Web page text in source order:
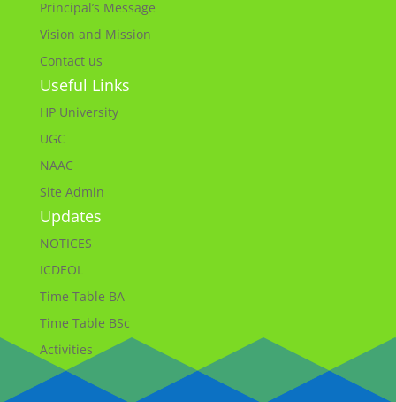
Principal’s Message
Vision and Mission
Contact us
Useful Links
HP University
UGC
NAAC
Site Admin
Updates
NOTICES
ICDEOL
Time Table BA
Time Table BSc
Activities